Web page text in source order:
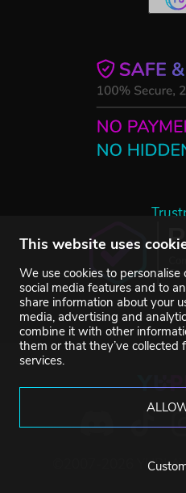
This website uses
We use cookies to
social media features and to
share information about your
media, advertising and
combine it with other
them or that they’ve collected
services.
©2007-2026